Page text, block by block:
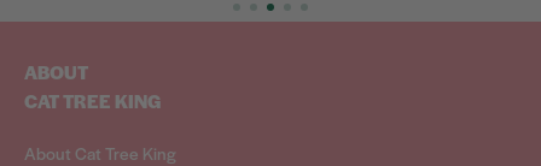
ABOUT
CAT TREE KING
About Cat Tree King